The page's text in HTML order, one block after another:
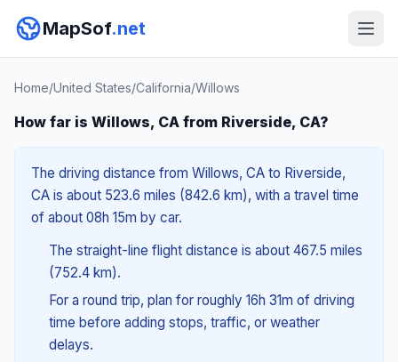
MapSof.net
Home/United States/California/Willows
How far is Willows, CA from Riverside, CA?
The driving distance from Willows, CA to Riverside,
CA is about 523.6 miles (842.6 km), with a travel time
of about 08h 15m by car.
The straight-line flight distance is about 467.5 miles
(752.4 km).
For a round trip, plan for roughly 16h 31m of driving
time before adding stops, traffic, or weather
delays.